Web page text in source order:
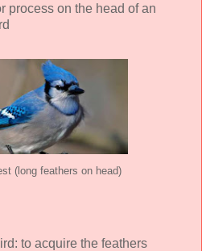
process on the head of an
(long feathers on head)
to acquire the feathers